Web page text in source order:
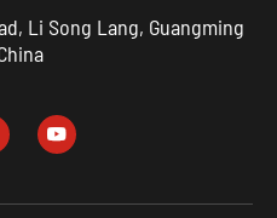
Li Song Lang, Guangming
